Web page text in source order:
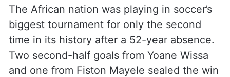
The African nation was playing in soccer’s
biggest tournament for only the second
time in its history after a 52-year absence.
Two second-half goals from Yoane Wissa
and one from Fiston Mayele sealed the win